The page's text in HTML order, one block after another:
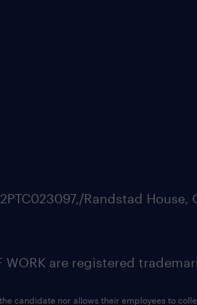
Randstad House,
WORK are registered
candidate nor allows their employees to